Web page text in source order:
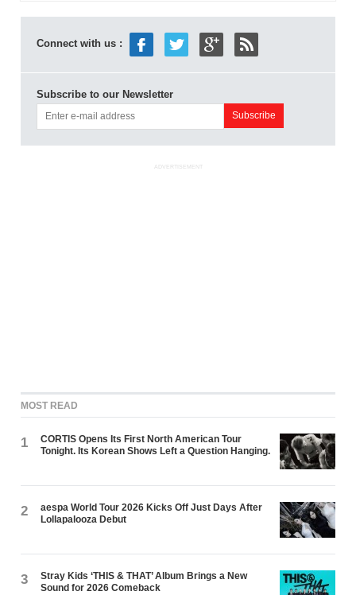
Connect with us :
Subscribe to our Newsletter
ADVERTISEMENT
MOST READ
1
CORTIS Opens Its First North American Tour
Tonight. Its Korean Shows Left a Question Hanging.
2
aespa World Tour 2026 Kicks Off Just Days After
Lollapalooza Debut
3
Stray Kids ‘THIS & THAT’ Album Brings a New
Sound for 2026 Comeback